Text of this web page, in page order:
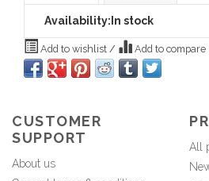
Availability: In stock
Add to wishlist / Add to compare
CUSTOMER
SUPPORT
About us
All